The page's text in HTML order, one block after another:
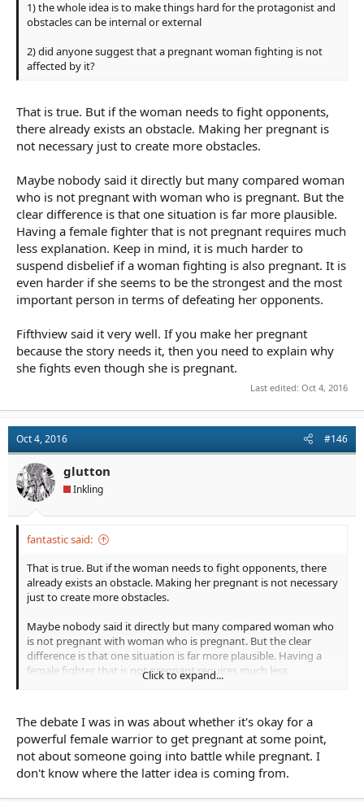
1) the whole idea is to make things hard for the protagonist and
obstacles can be internal or external
2) did anyone suggest that a pregnant woman fighting is not
affected by it?
That is true. But if the woman needs to fight opponents,
there already exists an obstacle. Making her pregnant is
not necessary just to create more obstacles.
Maybe nobody said it directly but many compared woman
who is not pregnant with woman who is pregnant. But the
clear difference is that one situation is far more plausible.
Having a female fighter that is not pregnant requires much
less explanation. Keep in mind, it is much harder to
suspend disbelief if a woman fighting is also pregnant. It is
even harder if she seems to be the strongest and the most
important person in terms of defeating her opponents.
Fifthview said it very well. If you make her pregnant
because the story needs it, then you need to explain why
she fights even though she is pregnant.
Last edited: Oct 4, 2016
Oct 4, 2016 #146
glutton
Inkling
fantastic said:
That is true. But if the woman needs to fight opponents, there
already exists an obstacle. Making her pregnant is not necessary
just to create more obstacles.
Maybe nobody said it directly but many compared woman who
is not pregnant with woman who is pregnant. But the clear
difference is that one situation is far more plausible. Having a
female fighter that is not pregnant requires much less
explanation. Keep in mind, it is much harder to suspend disbelief
seems to be the strongest and the most important person in
terms of defeating her opponents.
Fifthview said it very well. If you make her pregnant because the
story needs it, then you need to explain why she fights even
Click to expand...
The debate I was in was about whether it's okay for a
powerful female warrior to get pregnant at some point,
not about someone going into battle while pregnant. I
don't know where the latter idea is coming from.